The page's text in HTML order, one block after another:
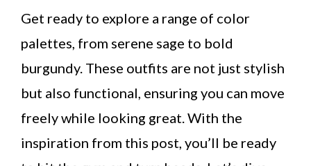
Get ready to explore a range of color
palettes, from serene sage to bold
burgundy. These outfits are not just stylish
but also functional, ensuring you can move
freely while looking great. With the
inspiration from this post, you’ll be ready